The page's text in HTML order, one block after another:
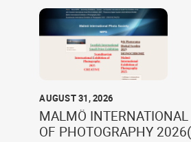
AUGUST 31, 2026
MALMÖ
OF PHOTOGRAPHY